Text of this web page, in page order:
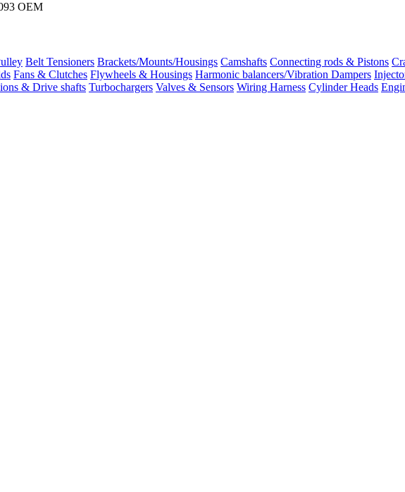
OEM
Belt Tensioners Brackets/Mounts/Housings Camshafts Connecting rods & Pistons
Fans & Clutches Flywheels & Housings Harmonic balancers/Vibration Dampers
& Drive shafts Turbochargers Valves & Sensors Wiring Harness Cylinder Heads